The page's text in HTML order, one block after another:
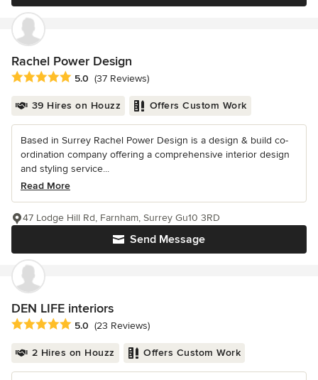
Rachel Power Design
Average rating: 5 out of 5 stars
5.0 (37 Reviews)
39 Hires on Houzz Offers Custom Work
Based in Surrey Rachel Power Design is a design & build co-
ordination company offering a comprehensive interior design
and styling service...
Read More
Send Message
47 Lodge Hill Rd, Farnham, Surrey Gu10 3RD
DEN LIFE interiors
Average rating: 5 out of 5 stars
5.0 (23 Reviews)
2 Hires on Houzz Offers Custom Work